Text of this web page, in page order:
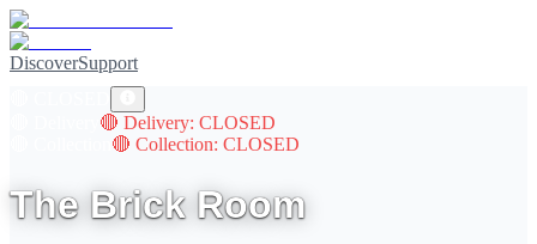
DiscoverSupport
🔴 Delivery: CLOSED
🔴 Collection: CLOSED
The Brick Room